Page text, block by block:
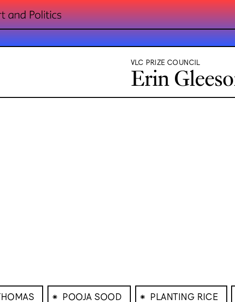
VLC PRIZE COUNCIL
Erin
⁕ POOJA SOOD ⁕ PLANTING RICE